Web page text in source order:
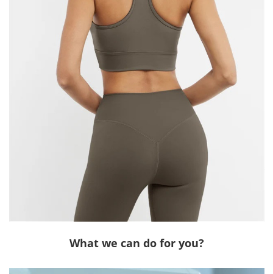
What we can do for you?